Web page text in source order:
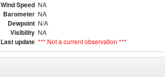
Wind Speed NA
Barometer NA
Dewpoint N/A
Visibility NA
Last update *** Not a current observation ***